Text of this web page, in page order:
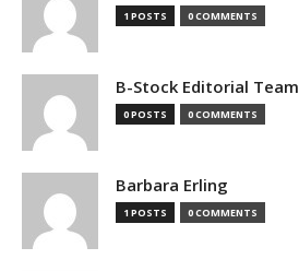
1 POSTS 0 COMMENTS
B-Stock Editorial Team
0 POSTS 0 COMMENTS
Barbara Erling
1 POSTS 0 COMMENTS